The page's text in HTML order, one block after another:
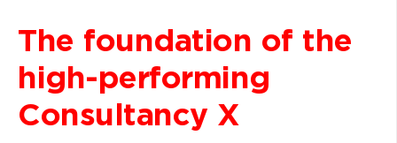
The foundation of the
high-performing
Consultancy X